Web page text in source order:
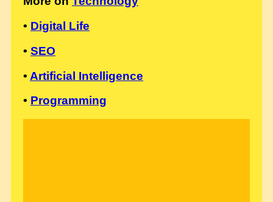
• Digital Life
• SEO
• Artificial Intelligence
• Programming